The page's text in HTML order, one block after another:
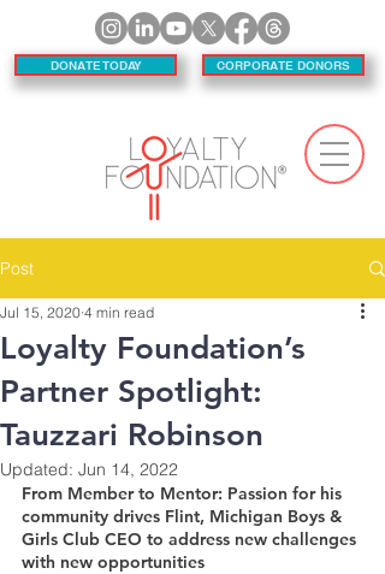
DONATE TODAY CORPORATE DONORS
Post
Loyalty Foundation’s
Partner Spotlight:
Tauzzari Robinson
Jul 15, 2020 4 min read
Updated: Jun 14, 2022
From Member to Mentor: Passion for his
community drives Flint, Michigan Boys &
Girls Club CEO to address new challenges
with new opportunities